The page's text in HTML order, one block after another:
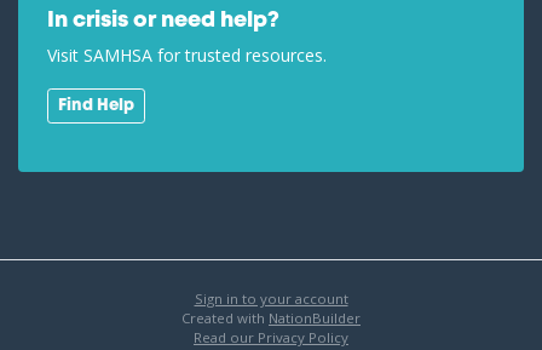
In crisis or need help?
Visit SAMHSA for trusted resources.
Find Help
Sign in to your account
Created with NationBuilder
Read our Privacy Policy